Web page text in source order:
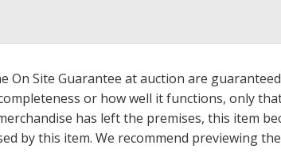
On Site Guarantee at auction are
or how well it functions, only
has left the premises, this item
by this item. We recommend previewing